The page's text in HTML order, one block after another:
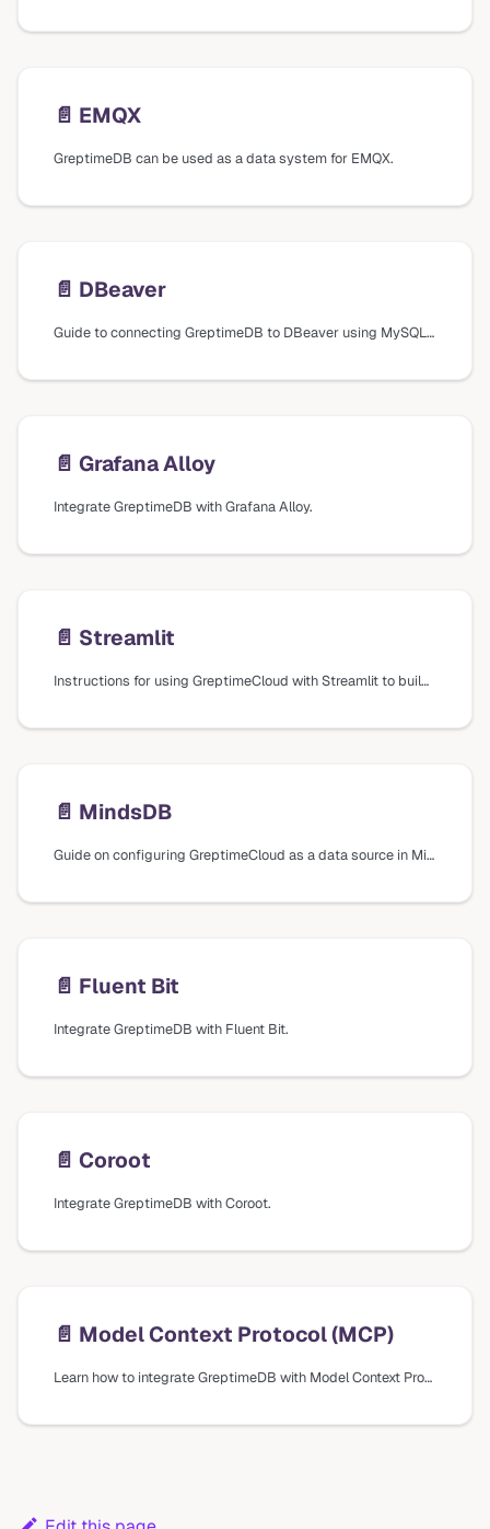
📄️ EMQX
GreptimeDB can be used as a data system for EMQX.
📄️ DBeaver
Guide to connecting GreptimeDB to DBeaver using MySQL database drivers, including connection settings and verification steps.
📄️ Grafana Alloy
Integrate GreptimeDB with Grafana Alloy.
📄️ Streamlit
Instructions for using GreptimeCloud with Streamlit to build data apps, including creating a SQL connection and running SQL queries.
📄️ MindsDB
Guide on configuring GreptimeCloud as a data source in MindsDB for machine learning capabilities.
📄️ Fluent Bit
Integrate GreptimeDB with Fluent Bit.
📄️ Coroot
Integrate GreptimeDB with Coroot.
📄️ Model Context Protocol (MCP)
Learn how to integrate GreptimeDB with Model Context Protocol (MCP) for AI assistants to explore and analyze your time-series data.